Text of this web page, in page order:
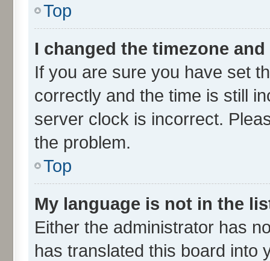
Top
I changed the timezone
If you are sure you have set
correctly and the time is still
server clock is incorrect.
the problem.
Top
My language is not in the
Either the administrator has
has translated this board into